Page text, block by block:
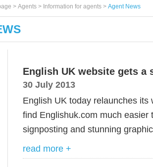
> Agents > Information for agents > Agent News
English UK website gets a
30 July 2013
English UK today relaunches
find Englishuk.com much
signposting and stunning
read more +